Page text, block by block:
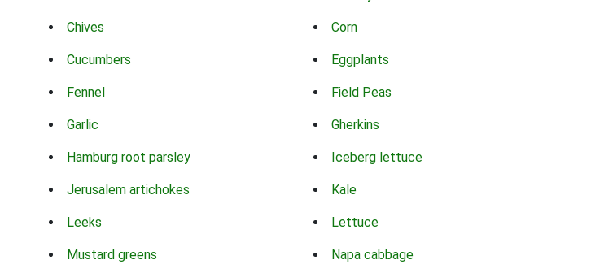
Chives Corn
Cucumbers Eggplants
Fennel Field Peas
Garlic Gherkins
Hamburg root parsley Iceberg lettuce
Jerusalem artichokes Kale
Leeks Lettuce
Mustard greens Napa cabbage